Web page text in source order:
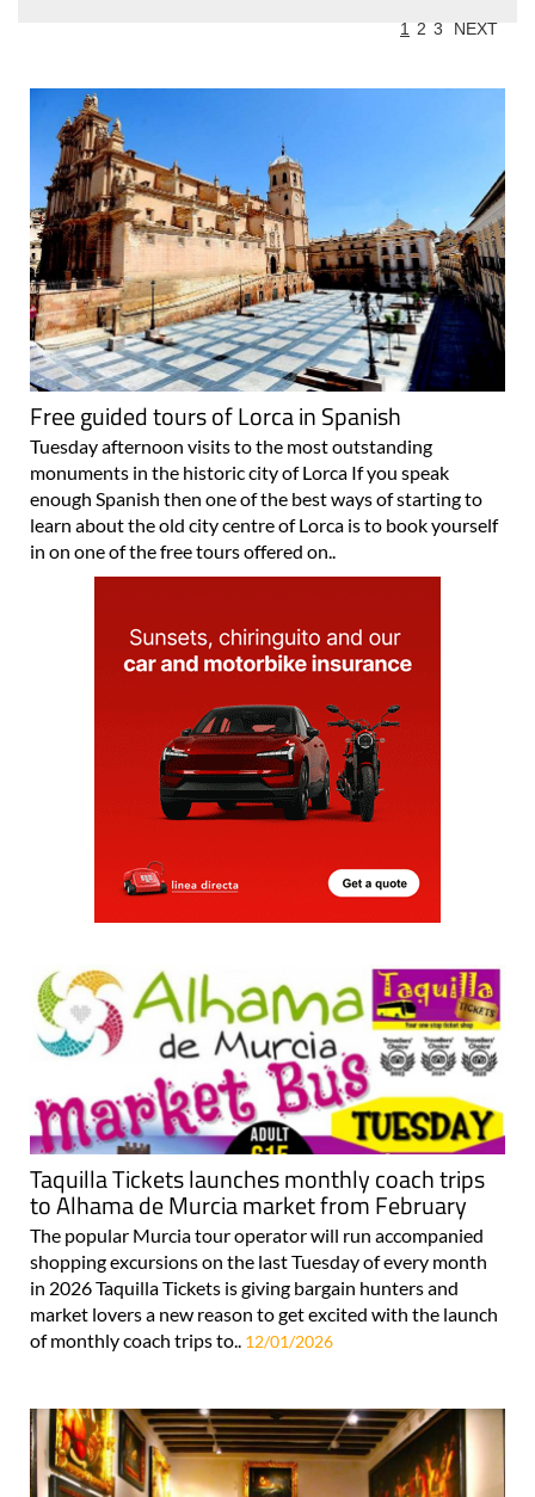
1 2 3 NEXT
Free guided tours of Lorca in Spanish
Tuesday afternoon visits to the most outstanding
monuments in the historic city of Lorca If you speak
enough Spanish then one of the best ways of starting to
learn about the old city centre of Lorca is to book yourself
in on one of the free tours offered on..
Taquilla Tickets launches monthly coach trips
to Alhama de Murcia market from February
The popular Murcia tour operator will run accompanied
shopping excursions on the last Tuesday of every month
in 2026 Taquilla Tickets is giving bargain hunters and
market lovers a new reason to get excited with the launch
of monthly coach trips to.. 12/01/2026